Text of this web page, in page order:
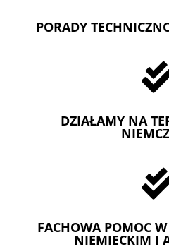
PORADY
DZIAŁAMY NA
FACHOWA POMOC
NIEMIECKIM I